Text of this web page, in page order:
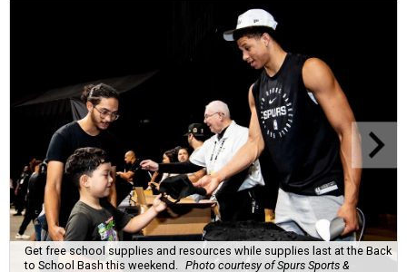
Get free school supplies and resources while supplies last at the Back
to School Bash this weekend. Photo courtesy of Spurs Sports &